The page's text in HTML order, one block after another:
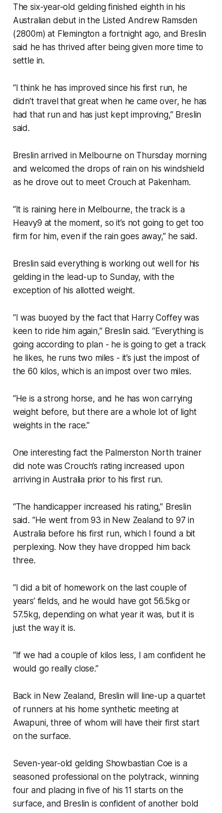
The six-year-old gelding finished eighth in his
Australian debut in the Listed Andrew Ramsden
(2800m) at Flemington a fortnight ago, and Breslin
said he has thrived after being given more time to
settle in.
“I think he has improved since his first run, he
didn’t travel that great when he came over, he has
had that run and has just kept improving,” Breslin
said.
Breslin arrived in Melbourne on Thursday morning
and welcomed the drops of rain on his windshield
as he drove out to meet Crouch at Pakenham.
“It is raining here in Melbourne, the track is a
Heavy9 at the moment, so it’s not going to get too
firm for him, even if the rain goes away,” he said.
Breslin said everything is working out well for his
gelding in the lead-up to Sunday, with the
exception of his allotted weight.
“I was buoyed by the fact that Harry Coffey was
keen to ride him again,” Breslin said. “Everything is
going according to plan - he is going to get a track
he likes, he runs two miles - it’s just the impost of
the 60 kilos, which is an impost over two miles.
“He is a strong horse, and he has won carrying
weight before, but there are a whole lot of light
weights in the race.”
One interesting fact the Palmerston North trainer
did note was Crouch’s rating increased upon
arriving in Australia prior to his first run.
“The handicapper increased his rating,” Breslin
said. “He went from 93 in New Zealand to 97 in
Australia before his first run, which I found a bit
perplexing. Now they have dropped him back
three.
“I did a bit of homework on the last couple of
years’ fields, and he would have got 56.5kg or
57.5kg, depending on what year it was, but it is
just the way it is.
“If we had a couple of kilos less, I am confident he
would go really close.”
Back in New Zealand, Breslin will line-up a quartet
of runners at his home synthetic meeting at
Awapuni, three of whom will have their first start
on the surface.
Seven-year-old gelding Showbastian Coe is a
seasoned professional on the polytrack, winning
four and placing in five of his 11 starts on the
surface, and Breslin is confident of another bold